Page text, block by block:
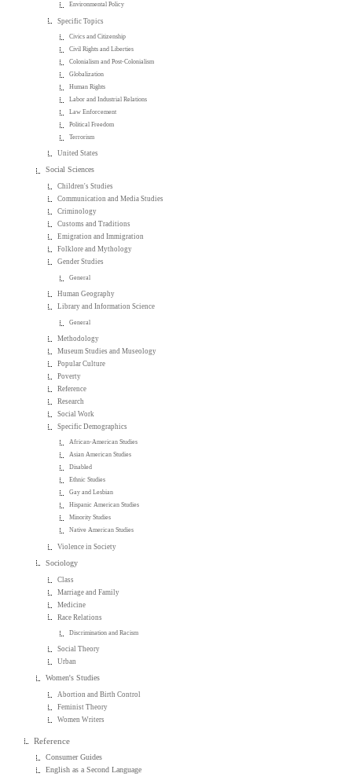
Environmental Policy
Specific Topics
Civics and Citizenship
Civil Rights and Liberties
Colonialism and Post-Colonialism
Globalization
Human Rights
Labor and Industrial Relations
Law Enforcement
Political Freedom
Terrorism
United States
Social Sciences
Children's Studies
Communication and Media Studies
Criminology
Customs and Traditions
Emigration and Immigration
Folklore and Mythology
Gender Studies
General
Human Geography
Library and Information Science
General
Methodology
Museum Studies and Museology
Popular Culture
Poverty
Reference
Research
Social Work
Specific Demographics
African-American Studies
Asian American Studies
Disabled
Ethnic Studies
Gay and Lesbian
Hispanic American Studies
Minority Studies
Native American Studies
Violence in Society
Sociology
Class
Marriage and Family
Medicine
Race Relations
Discrimination and Racism
Social Theory
Urban
Women's Studies
Abortion and Birth Control
Feminist Theory
Women Writers
Reference
Consumer Guides
English as a Second Language